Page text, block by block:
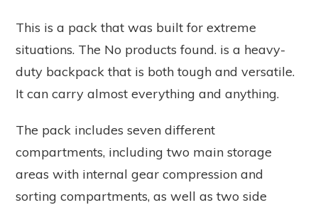
This is a pack that was built for extreme
situations. The No products found. is a heavy-
duty backpack that is both tough and versatile.
It can carry almost everything and anything.
The pack includes seven different
compartments, including two main storage
areas with internal gear compression and
sorting compartments, as well as two side